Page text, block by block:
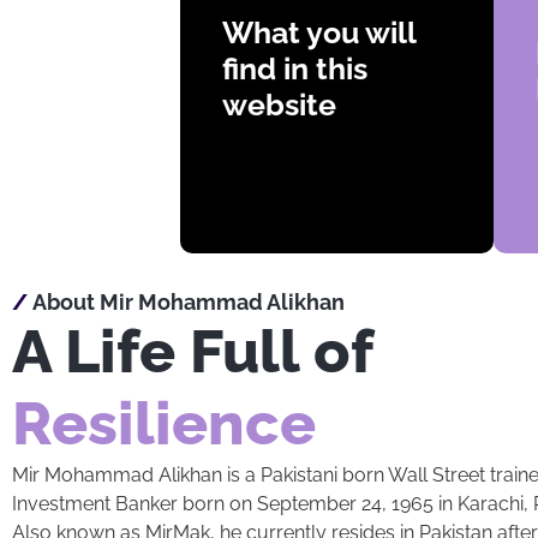
What you will
find in this
website
Biography
Books
Articles
Videos
/About Mir Mohammad Alikhan
A Life Full of
Resilience
Mir Mohammad Alikhan is a Pakistani born Wall Street
Investment Banker born on September 24, 1965 in Karachi,
Also known as MirMak, he currently resides in Pakistan